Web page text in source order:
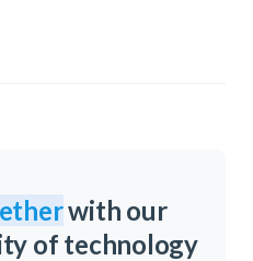
with our
of technology